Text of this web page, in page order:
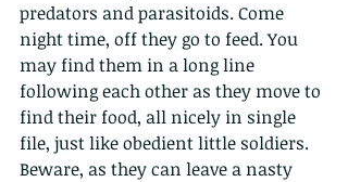
predators and parasitoids. Come
night time, off they go to feed. You
may find them in a long line
following each other as they move to
find their food, all nicely in single
file, just like obedient little soldiers.
Beware, as they can leave a nasty